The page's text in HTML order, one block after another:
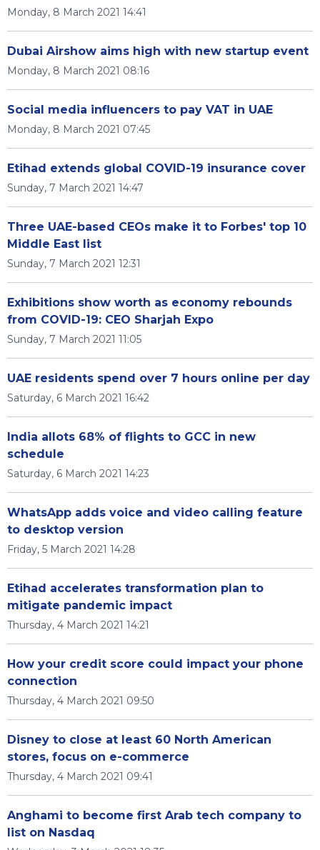
Monday, 8 March 2021 14:41
Dubai Airshow aims high with new startup event
Monday, 8 March 2021 08:16
Social media influencers to pay VAT in UAE
Monday, 8 March 2021 07:45
Etihad extends global COVID-19 insurance cover
Sunday, 7 March 2021 14:47
Three UAE-based CEOs make it to Forbes' top 10
Middle East list
Sunday, 7 March 2021 12:31
Exhibitions show worth as economy rebounds
from COVID-19: CEO Sharjah Expo
Sunday, 7 March 2021 11:05
UAE residents spend over 7 hours online per day
Saturday, 6 March 2021 16:42
India allots 68% of flights to GCC in new
schedule
Saturday, 6 March 2021 14:23
WhatsApp adds voice and video calling feature
to desktop version
Friday, 5 March 2021 14:28
Etihad accelerates transformation plan to
mitigate pandemic impact
Thursday, 4 March 2021 14:21
How your credit score could impact your phone
connection
Thursday, 4 March 2021 09:50
Disney to close at least 60 North American
stores, focus on e-commerce
Thursday, 4 March 2021 09:41
Anghami to become first Arab tech company to
list on Nasdaq